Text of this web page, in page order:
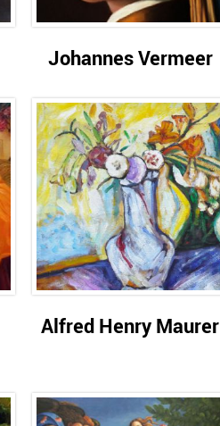
Johannes Vermeer
Alfred Henry Maurer